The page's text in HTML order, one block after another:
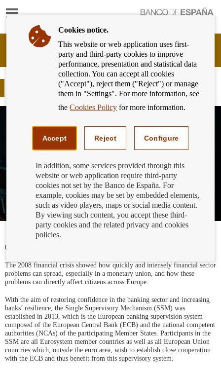
Show
Banking
Customer
Banco
España
Eurosystem,
What is the SSM
07/01/2025
The 2008 financial crisis showed how quickly and intensely financial sector
problems can spread, especially in a monetary union, and how these
problems can directly affect citizens across Europe.
With the aim of restoring confidence in the banking sector and increasing
banks’ resilience, the Single Supervisory Mechanism (SSM) was
established in 2013, which is the European banking supervision system
composed of the European Central Bank (ECB) and the national competent
authorities (NCAs) of the participating Member States. Participants in the
SSM are all Eurosystem member countries as well as all European Union
countries which, outside the euro area, wish to establish close cooperation
with the ECB and thus benefit from this supervisory system.
Cookies notice.
This website or web application uses first-
party and third-party cookies to improve
performance, presentation and statistical data
collection. You can accept all cookies
("Accept"), reject them ("Reject") or manage
them in "Settings". For more information, see
theCookies Policy for more information.
Accept Reject Configure
In addition, some services provided through this
website or web application require third-party
cookies not set by the Banco de España. For
example, cookies may be set by embedded elements,
such as video players, maps or social media content.
By viewing such content, you accept these third-
party cookies and the related privacy and cookies
policies.